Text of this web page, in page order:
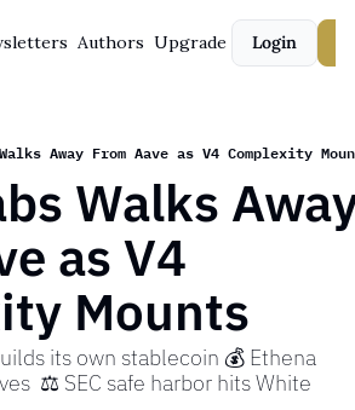
Authors Upgrade Login
Away From Aave as V4 Complexity
Walks
as V4
Mounts
its own stablecoin 💰 Ethena
⚖️ SEC safe harbor hits White